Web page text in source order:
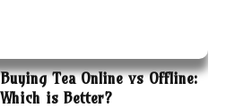
Buying Tea Online vs Offline:
Which is Better?